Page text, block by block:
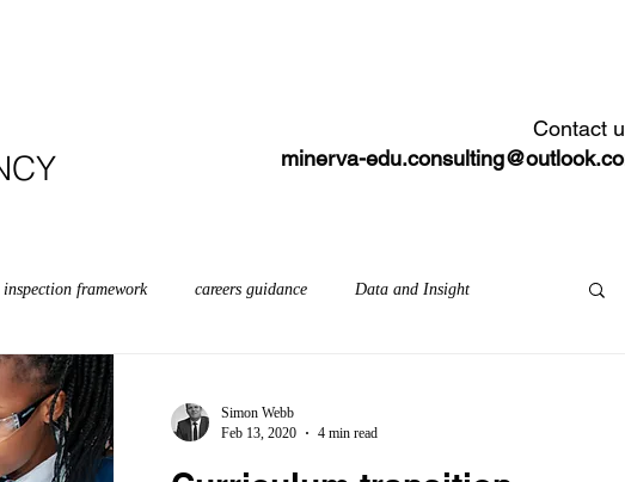
Contact
minerva-
inspection framework careers guidance Data and Insight
Early years
Simon Webb
Feb 13, 2020
4 min read